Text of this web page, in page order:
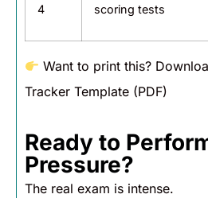
4
scoring tests
Want to print this?
Tracker Template (PDF)
Ready to
Pressure?
The real exam is intense.